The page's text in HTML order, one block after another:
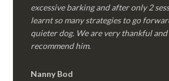
excessive barking and after only 2
learnt so many strategies to go
quieter dog. We are very thankful
recommend him.
Nanny Bod